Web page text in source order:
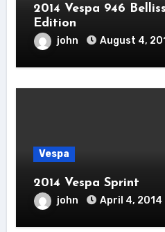
2014 Vespa 946
Edition
john August 4,
Vespa
2014 Vespa Sprint
john April 4, 2014